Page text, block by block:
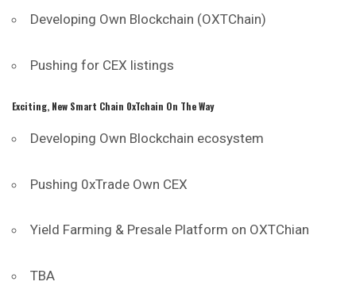
Developing Own Blockchain (OXTChain)
Pushing for CEX listings
Exciting, New Smart Chain 0xTchain On The Way
Developing Own Blockchain ecosystem
Pushing 0xTrade Own CEX
Yield Farming & Presale Platform on OXTChian
TBA